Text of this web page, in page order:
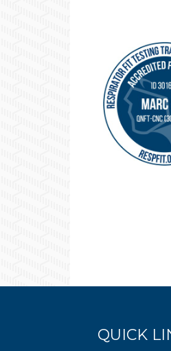
QUICK